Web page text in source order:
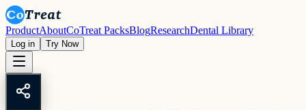
ProductAboutCoTreat PacksBlogResearchDental Library
Log in Try Now